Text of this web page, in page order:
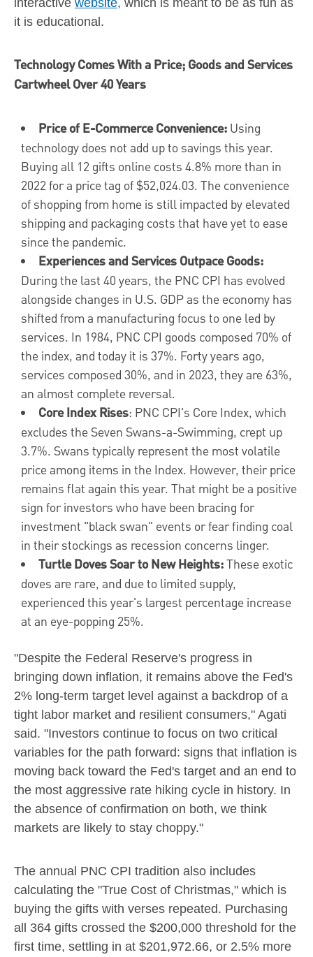
it is educational.
Technology Comes With a Price; Goods and Services
Cartwheel Over 40 Years
Price of E-Commerce Convenience: Using
technology does not add up to savings this year.
Buying all 12 gifts online costs 4.8% more than in
2022 for a price tag of $52,024.03. The convenience
of shopping from home is still impacted by elevated
shipping and packaging costs that have yet to ease
since the pandemic.
Experiences and Services Outpace Goods:
During the last 40 years, the PNC CPI has evolved
alongside changes in U.S. GDP as the economy has
shifted from a manufacturing focus to one led by
services. In 1984, PNC CPI goods composed 70% of
the index, and today it is 37%. Forty years ago,
services composed 30%, and in 2023, they are 63%,
an almost complete reversal.
Core Index Rises: PNC CPI's Core Index, which
excludes the Seven Swans-a-Swimming, crept up
3.7%. Swans typically represent the most volatile
price among items in the Index. However, their price
remains flat again this year. That might be a positive
sign for investors who have been bracing for
investment "black swan" events or fear finding coal
in their stockings as recession concerns linger.
Turtle Doves Soar to New Heights:These exotic
doves are rare, and due to limited supply,
experienced this year's largest percentage increase
at an eye-popping 25%.
"Despite the Federal Reserve's progress in
bringing down inflation, it remains above the Fed's
2% long-term target level against a backdrop of a
tight labor market and resilient consumers," Agati
said. "Investors continue to focus on two critical
variables for the path forward: signs that inflation is
moving back toward the Fed's target and an end to
the most aggressive rate hiking cycle in history. In
the absence of confirmation on both, we think
markets are likely to stay choppy."
The annual PNC CPI tradition also includes
calculating the "True Cost of Christmas," which is
buying the gifts with verses repeated. Purchasing
all 364 gifts crossed the $200,000 threshold for the
first time, settling in at $201,972.66, or 2.5% more